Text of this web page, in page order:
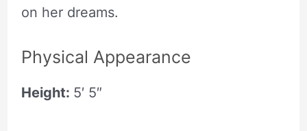
on her dreams.
Physical Appearance
Height: 5′ 5″